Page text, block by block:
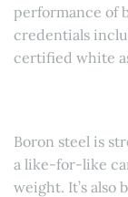
performance of
credentials
certified white
Boron steel is
a like-for-like
weight. It’s also